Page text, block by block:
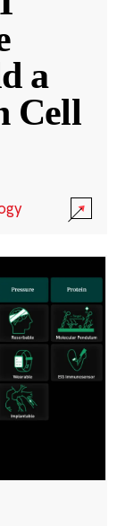
a
Cell